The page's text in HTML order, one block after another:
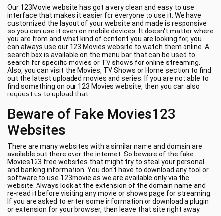
Our 123Movie website has got a very clean and easy to use
interface that makes it easier for everyone to use it. We have
customized the layout of your website and made is responsive
so you can use it even on mobile devices. It doesn't matter where
you are from and what kind of content you are looking for, you
can always use our 123 Movies website to watch them online. A
search box is available on the menu bar that can be used to
search for specific movies or TV shows for online streaming.
Also, you can visit the Movies, TV Shows or Home section to find
out the latest uploaded movies and series. If you are not able to
find something on our 123 Movies website, then you can also
request us to upload that.
Beware of Fake Movies123
Websites
There are many websites with a similar name and domain are
available out there over the internet. So beware of the fake
Movies123 free websites that might try to steal your personal
and banking information. You don't have to download any tool or
software to use 123movie as we are available only via the
website. Always look at the extension of the domain name and
re-read it before visiting any movie or shows page for streaming.
If you are asked to enter some information or download a plugin
or extension for your browser, then leave that site right away.